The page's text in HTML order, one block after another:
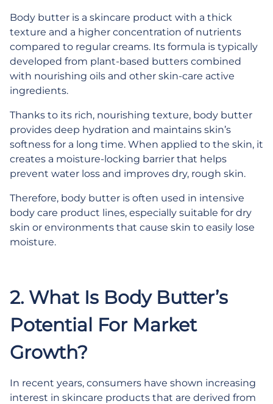
Body butter is a skincare product with a thick
texture and a higher concentration of nutrients
compared to regular creams. Its formula is typically
developed from plant-based butters combined
with nourishing oils and other skin-care active
ingredients.
Thanks to its rich, nourishing texture, body butter
provides deep hydration and maintains skin’s
softness for a long time. When applied to the skin, it
creates a moisture-locking barrier that helps
prevent water loss and improves dry, rough skin.
Therefore, body butter is often used in intensive
body care product lines, especially suitable for dry
skin or environments that cause skin to easily lose
moisture.
2. What Is Body Butter’s
Potential For Market
Growth?
In recent years, consumers have shown increasing
interest in skincare products that are derived from